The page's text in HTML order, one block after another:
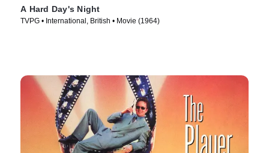
A Hard Day's Night
TVPG • International, British • Movie (1964)